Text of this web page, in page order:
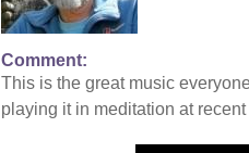
Comment
This is the great music
playing it in meditation at